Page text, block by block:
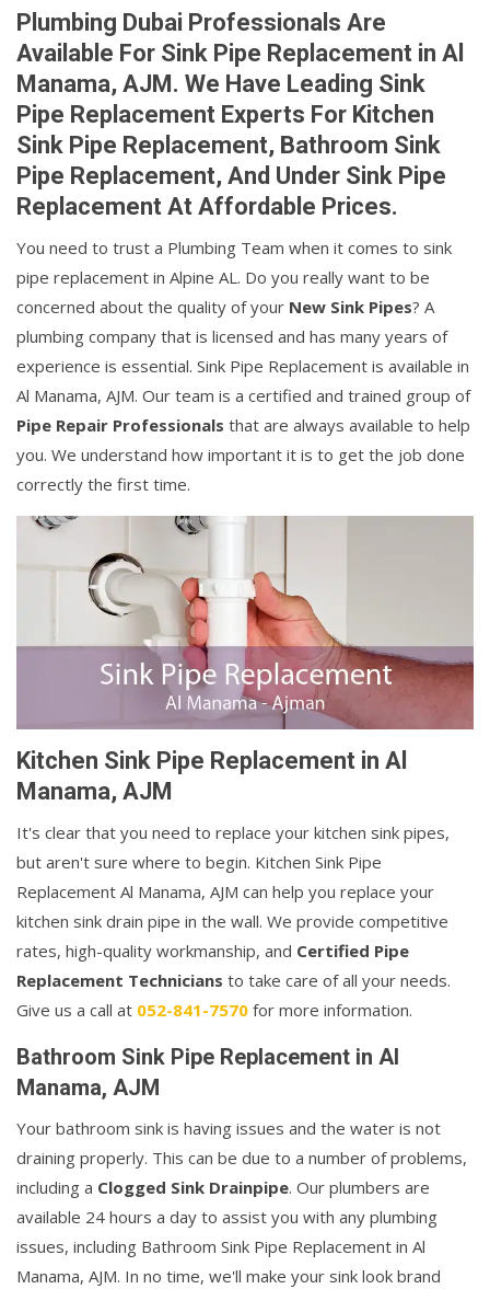
Plumbing Dubai Professionals Are
Available For Sink Pipe Replacement in Al
Manama, AJM. We Have Leading Sink
Pipe Replacement Experts For Kitchen
Sink Pipe Replacement, Bathroom Sink
Pipe Replacement, And Under Sink Pipe
Replacement At Affordable Prices.
You need to trust a Plumbing Team when it comes to sink
pipe replacement in Alpine AL. Do you really want to be
concerned about the quality of your New Sink Pipes? A
plumbing company that is licensed and has many years of
experience is essential. Sink Pipe Replacement is available in
Al Manama, AJM. Our team is a certified and trained group of
Pipe Repair Professionals that are always available to help
you. We understand how important it is to get the job done
correctly the first time.
Kitchen Sink Pipe Replacement in Al
Manama, AJM
It's clear that you need to replace your kitchen sink pipes,
but aren't sure where to begin. Kitchen Sink Pipe
Replacement Al Manama, AJM can help you replace your
kitchen sink drain pipe in the wall. We provide competitive
rates, high-quality workmanship, and Certified Pipe
Replacement Technicians to take care of all your needs.
Give us a call at 052-841-7570 for more information.
Bathroom Sink Pipe Replacement in Al
Manama, AJM
Your bathroom sink is having issues and the water is not
draining properly. This can be due to a number of problems,
including a Clogged Sink Drainpipe. Our plumbers are
available 24 hours a day to assist you with any plumbing
issues, including Bathroom Sink Pipe Replacement in Al
Manama, AJM. In no time, we'll make your sink look brand